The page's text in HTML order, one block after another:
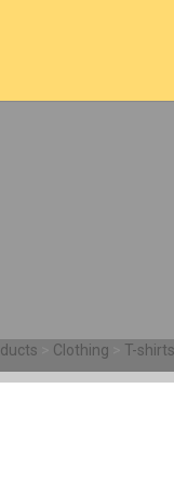
Clothing T-shirts